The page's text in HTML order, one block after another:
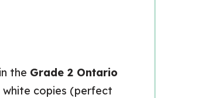
in the Grade 2 Ontario
white copies (perfect